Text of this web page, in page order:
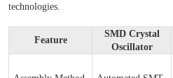
technologies.
Feature
SMD Crystal
Oscillator